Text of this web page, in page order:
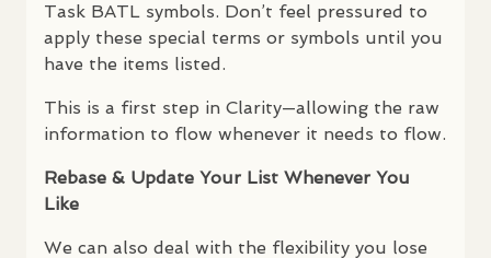
Task BATL symbols. Don’t feel pressured to
apply these special terms or symbols until you
have the items listed.
This is a first step in Clarity—allowing the raw
information to flow whenever it needs to flow.
Rebase & Update Your List Whenever You
Like
We can also deal with the flexibility you lose